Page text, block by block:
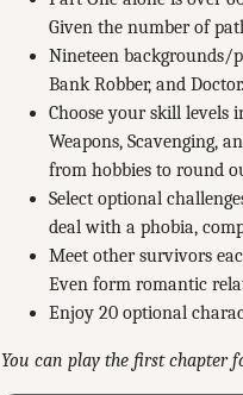
Given the number of
Nineteen backgrounds/
Bank Robber, and
Choose your skill levels
Weapons, Scavenging,
from hobbies to round
Select optional
deal with a phobia,
Meet other survivors
Even form romantic
Enjoy 20 optional
You can play the first chapter